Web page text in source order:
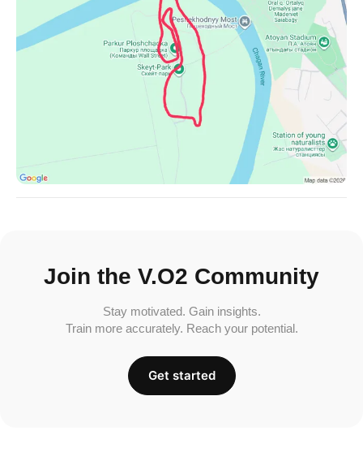
Join the V.O2 Community
Stay motivated. Gain insights.
Train more accurately. Reach your potential.
Get started